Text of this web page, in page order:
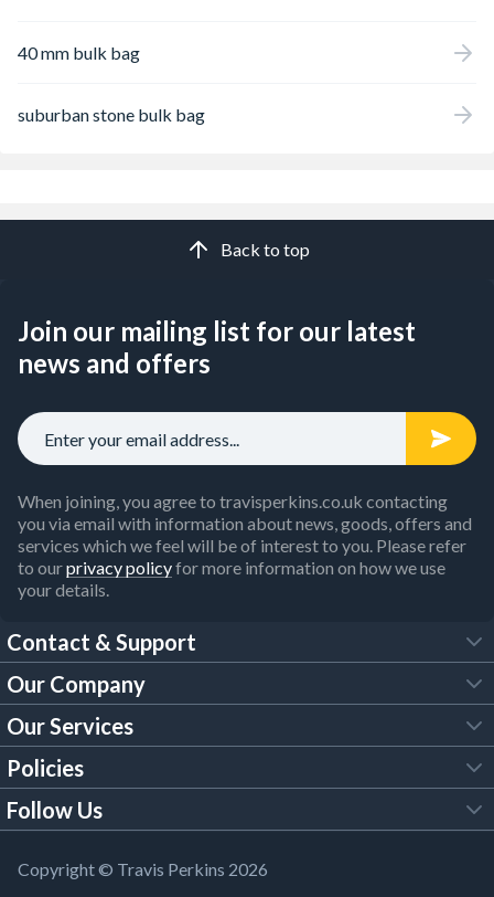
40 mm bulk bag
suburban stone bulk bag
Back to top
Join our mailing list for our latest
news and offers
When joining, you agree to travisperkins.co.uk contacting
you via email with information about news, goods, offers and
services which we feel will be of interest to you. Please refer
to ourprivacy policyfor more information on how we use
your details.
Contact & Support
FAQs
Customer Services
Our Brochures
Building Regulations
Our Company
About Us
Trade Account
Our Services
Tool Hire
Policies
Legal Policies
Modern Slavery Act
Follow Us
YouTube
Copyright © Travis Perkins 2026